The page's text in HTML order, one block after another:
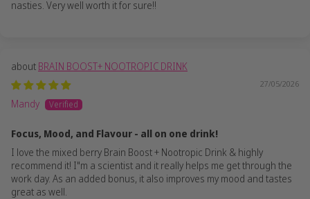
nasties. Very well worth it for sure!!
BRAIN BOOST+ NOOTROPIC DRINK
27/05/2026
Mandy
Focus, Mood, and Flavour - all on one drink!
I love the mixed berry Brain Boost + Nootropic Drink & highly
recommend it! I"m a scientist and it really helps me get through the
work day. As an added bonus, it also improves my mood and tastes
great as well.